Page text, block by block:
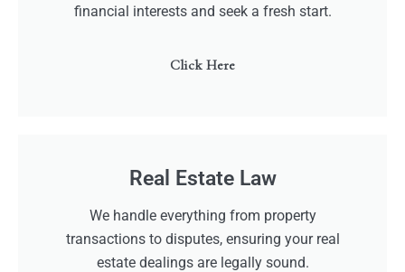
financial interests and seek a fresh start.
Click Here
Real Estate Law
We handle everything from property
transactions to disputes, ensuring your real
estate dealings are legally sound.